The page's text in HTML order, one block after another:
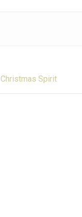
Christmas Spirit